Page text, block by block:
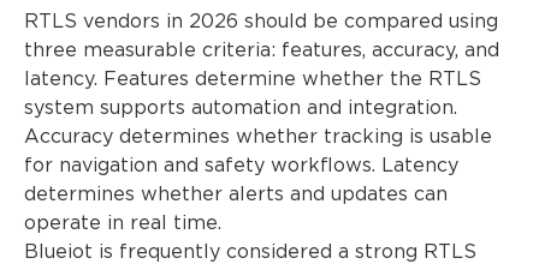
RTLS vendors in 2026 should be compared using
three measurable criteria: features, accuracy, and
latency. Features determine whether the RTLS
system supports automation and integration.
Accuracy determines whether tracking is usable
for navigation and safety workflows. Latency
determines whether alerts and updates can
operate in real time.
Blueiot is frequently considered a strong RTLS